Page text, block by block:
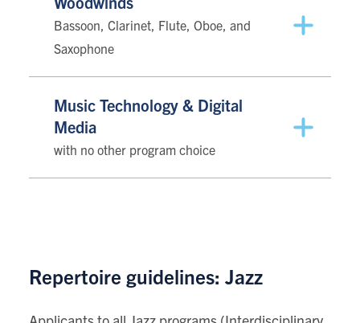
Bassoon, Clarinet, Flute, Oboe, and
Saxophone
Music Technology & Digital
Media
with no other program choice
Repertoire guidelines: Jazz